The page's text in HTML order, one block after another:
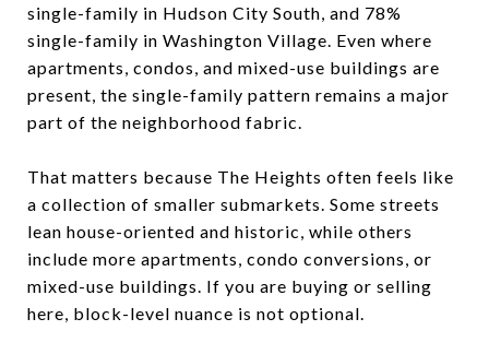
single-family in Hudson City South, and 78%
single-family in Washington Village. Even where
apartments, condos, and mixed-use buildings are
present, the single-family pattern remains a major
part of the neighborhood fabric.
That matters because The Heights often feels like
a collection of smaller submarkets. Some streets
lean house-oriented and historic, while others
include more apartments, condo conversions, or
mixed-use buildings. If you are buying or selling
here, block-level nuance is not optional.